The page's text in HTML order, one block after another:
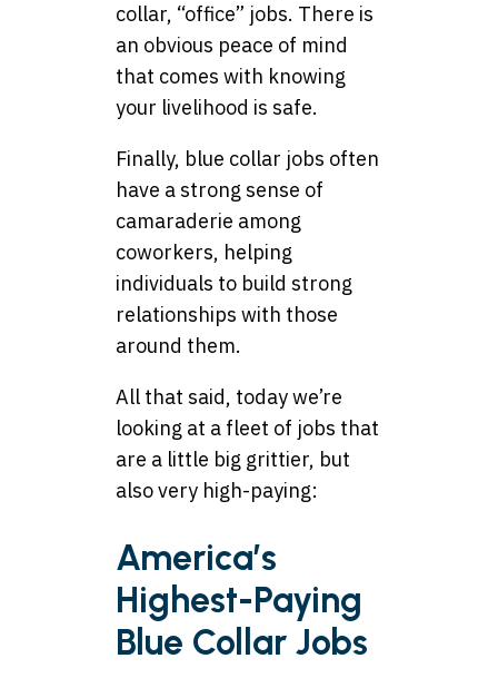
collar, “office” jobs. There is
an obvious peace of mind
that comes with knowing
your livelihood is safe.
Finally, blue collar jobs often
have a strong sense of
camaraderie among
coworkers, helping
individuals to build strong
relationships with those
around them.
All that said, today we’re
looking at a fleet of jobs that
are a little big grittier, but
also very high-paying:
America’s
Highest-Paying
Blue Collar Jobs